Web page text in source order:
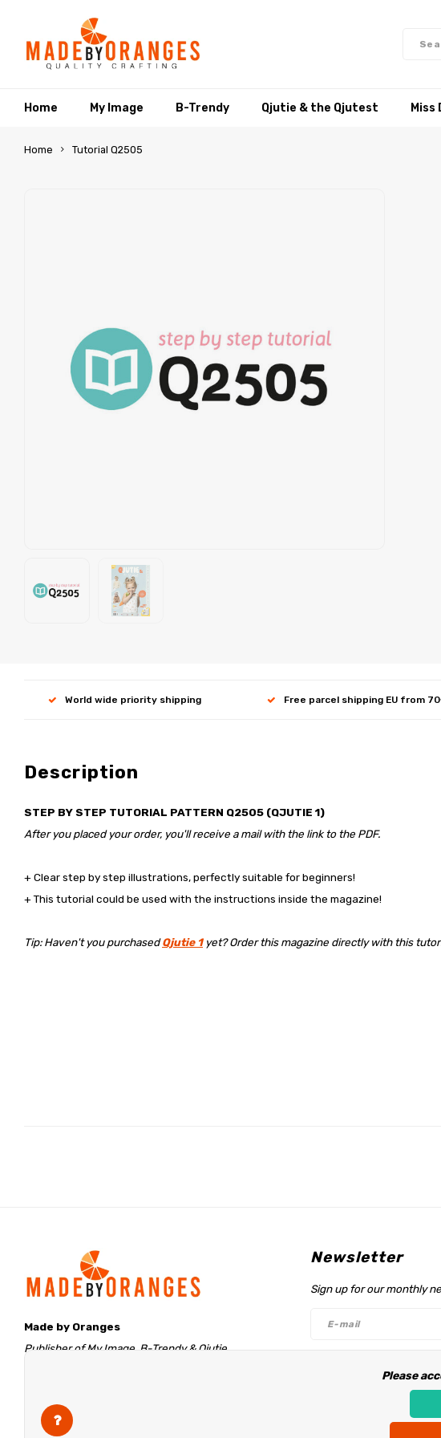
Home My Image B-Trendy Qjutie & the Qjutest Miss
Home Tutorial Q2505
World wide priority shipping Free parcel shipping EU from
Description
STEP BY STEP TUTORIAL PATTERN Q2505 (QJUTIE 1)
After you placed your order, you'll receive a mail with the link to the PDF.
+ Clear step by step illustrations, perfectly suitable for beginners!
+ This tutorial could be used with the instructions inside the magazine!
Tip: Haven't you purchasedQjutie 1yet? Order this magazine directly with this
Made by Oranges
Publisher of My Image, B-Trendy & Qjutie
The Netherlands
info@madebyoranges.com
Newsletter
Sign up for our monthly
Follow usPlease